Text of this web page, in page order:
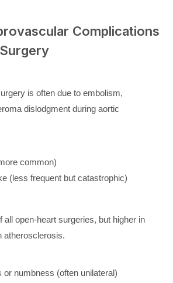
Complications
is often due to embolism,
dislodgment during aortic
common)
(less frequent but catastrophic)
all open-heart surgeries, but higher in
atherosclerosis.
or numbness (often unilateral)